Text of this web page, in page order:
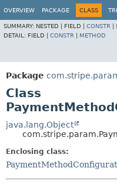
OVERVIEW PACKAGE CLASS
SUMMARY: NESTED | FIELD | CONSTR
DETAIL: FIELD | CONSTR METHOD
Package
Class
java.lang.Object
Enclosing class: